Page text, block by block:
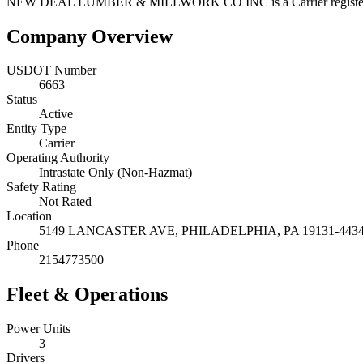
Company Overview
USDOT Number
6663
Status
Active
Entity Type
Carrier
Operating Authority
Intrastate Only (Non-Hazmat)
Safety Rating
Not Rated
Location
5149 LANCASTER AVE, PHILADELPHIA, PA 19131-
Phone
2154773500
Fleet & Operations
Power Units
3
Drivers